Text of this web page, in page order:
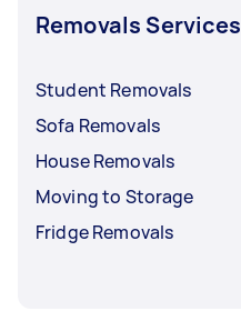
Removals Services
Student Removals
Sofa Removals
House Removals
Moving to Storage
Fridge Removals